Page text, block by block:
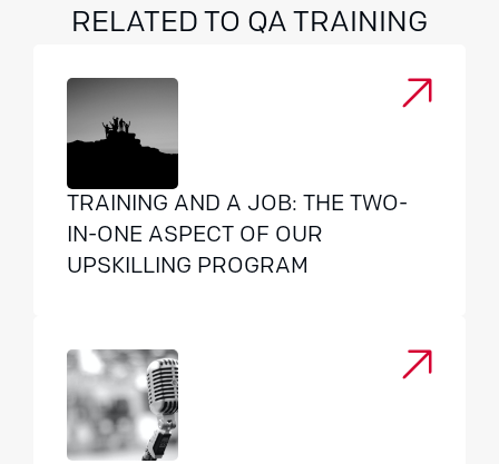
RELATED TO QA TRAINING
TRAINING AND A JOB: THE TWO-
IN-ONE ASPECT OF OUR
UPSKILLING PROGRAM